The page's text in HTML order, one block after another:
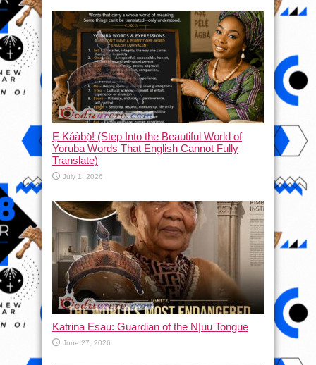
Ẹ Káàbọ̀! (Step Into the Beautiful World of
Yoruba Words That English Cannot Fully
Translate)
July 1, 2026
Katrina Esau: Guardian of the N|uu Tongue
June 27, 2026